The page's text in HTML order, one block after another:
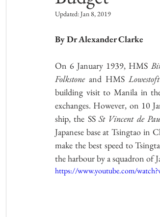
Kriegsmarine Research Group Lecture
Australian Army
Updated:Jan 8, 2019
By Dr Alexander Clarke
On 6 January 1939, HMS
Folkstone and HMS Lowestoft
building visit to Manila in
exchanges. However, on 10
ship, the SS St Vincent de
Japanese base at Tsingtao in
make the best speed to
the harbour by a squadron of
https://www.youtube.com/